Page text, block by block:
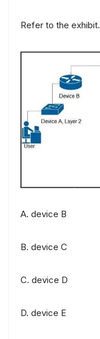
Refer to the exhibit.
A. device B
B. device C
C. device D
D. device E